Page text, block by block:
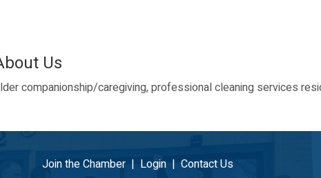
Us
companionship/caregiving, professional cleaning services
Join the Chamber | Login | Contact Us